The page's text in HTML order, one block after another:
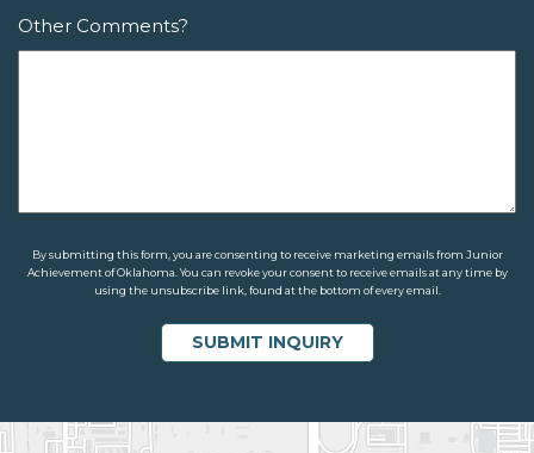
Other Comments?
By submitting this form, you are consenting to receive marketing emails from Junior
Achievement of Oklahoma. You can revoke your consent to receive emails at any time by
using the unsubscribe link, found at the bottom of every email.